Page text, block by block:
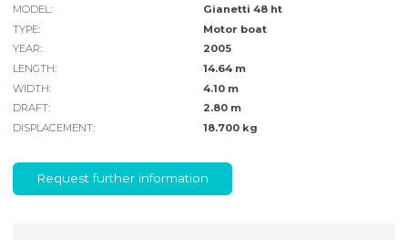
MODEL:
Gianetti 48 ht
TYPE:
Motor boat
YEAR:
2005
LENGTH:
14.64 m
WIDTH:
4.10 m
DRAFT:
2.80 m
DISPLACEMENT:
18.700 kg
Request further information